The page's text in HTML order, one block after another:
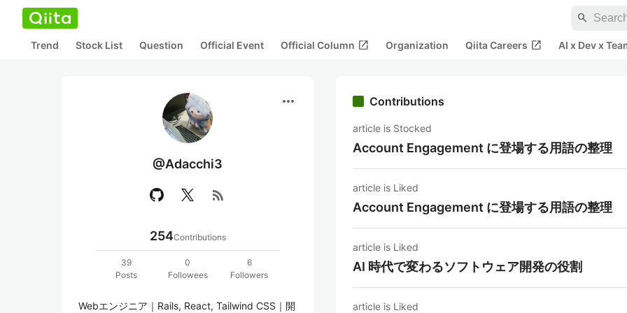
search
Trend Stock List Question Official Event Official Column open_in_new Organization Qiita Careers open_in_new AI x Dev x
more_horiz
@Adacchi3
rss_feed
254Contributions
39
Posts
0
Followees
6
Followers
Webエンジニア｜Rails, React, Tailwind CSS｜開
Contributions
article is Stocked
Account Engagement に登場する用語の整理
article is Liked
Account Engagement に登場する用語の整理
article is Liked
AI 時代で変わるソフトウェア開発の役割
article is Liked